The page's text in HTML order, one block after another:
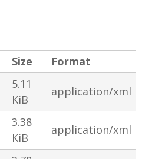
Size
Format
5.11
KiB
application/xml
3.38
KiB
application/xml